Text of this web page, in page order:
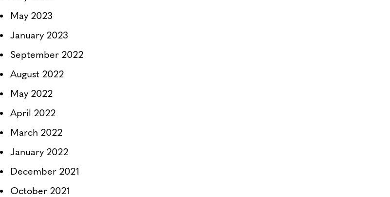
May 2023
January 2023
September 2022
August 2022
May 2022
April 2022
March 2022
January 2022
December 2021
October 2021